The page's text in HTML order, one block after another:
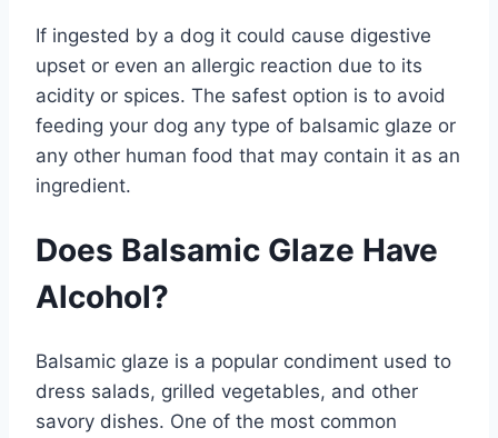
If ingested by a dog it could cause digestive
upset or even an allergic reaction due to its
acidity or spices. The safest option is to avoid
feeding your dog any type of balsamic glaze or
any other human food that may contain it as an
ingredient.
Does Balsamic Glaze Have
Alcohol?
Balsamic glaze is a popular condiment used to
dress salads, grilled vegetables, and other
savory dishes. One of the most common